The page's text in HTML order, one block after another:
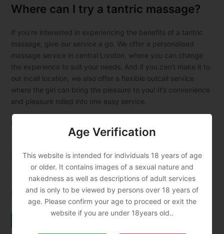
Where can I try a tantric massage?
If you’re interested in experiencing the benefits of a tantric
massage, give our service a go. We offer a personalised
massage service in central London, where you can change
the experience to suit your needs. And if you can’t make it to
our incall location, we also offer a flexible outcall service
where the girl can bring the pleasure to you! It’s convenience
and pleasure rolled into one easy service.
Book your sexy
asian massage tantra tantric massage
Share This
Age Verification
This website is intended for individuals 18 years of age
or older. It contains images of a sexual nature and
nakedness as well as descriptions of adult services
and is only to be viewed by persons over 18 years of
age. Please confirm your age to proceed or exit the
website if you are under 18years old..